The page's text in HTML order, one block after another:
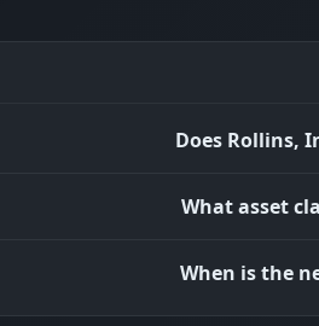
Does Rollins,
What asset
When is the